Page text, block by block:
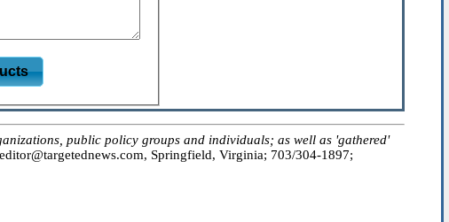
public policy groups and individuals; as well as 'gathered'
Springfield, Virginia; 703/304-1897;